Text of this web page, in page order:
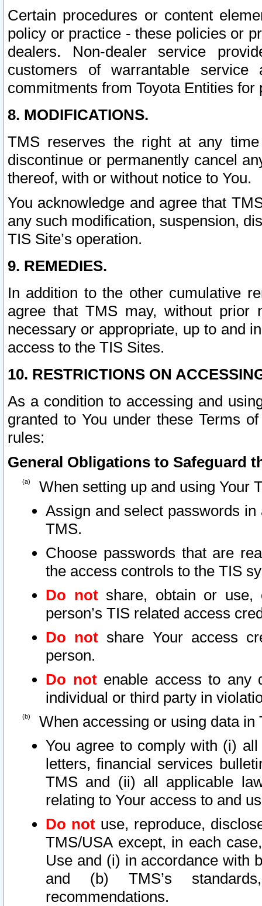
Certain procedures or content
policy or practice - these policies or
dealers. Non-dealer service
customers of warrantable
commitments from Toyota Entities
8. MODIFICATIONS.
TMS reserves the right at any
discontinue or permanently cancel
thereof, with or without notice to You.
You acknowledge and agree that
any such modification, suspension,
TIS Site’s operation.
9. REMEDIES.
In addition to the other cumulative
agree that TMS may, without prior
necessary or appropriate, up to and
access to the TIS Sites.
10. RESTRICTIONS ON
As a condition to accessing and
granted to You under these Terms
rules:
General Obligations to Safeguard
When setting up and using Your
Assign and select passwords
TMS.
Choose passwords that are
the access controls to the TIS
Do notshare, obtain or use,
person’s TIS related access
Do not share Your access
person.
Do notenable access to any
individual or third party in
When accessing or using data in
You agree to comply with (i)
letters, financial services
TMS and (ii) all applicable
relating to Your access to and
Do not use, reproduce,
TMS/USA except, in each
Use and (i) in accordance with
and (b) TMS’s
recommendations.